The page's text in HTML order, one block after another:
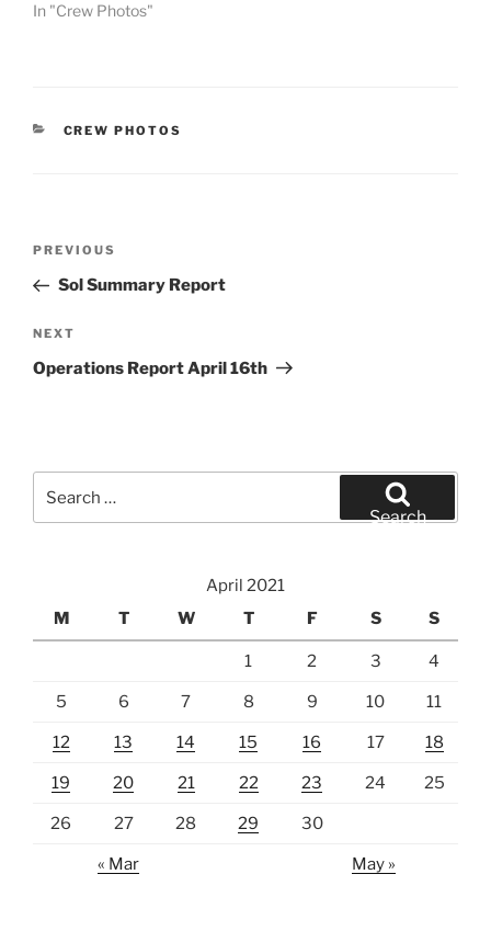
In "Crew Photos"
CATEGORIES
CREW PHOTOS
Previous
Post
PREVIOUS
Sol Summary Report
Next
Post
NEXT
Operations Report April 16th
for:
Search
April 2021
M
T W T F S S
1 2 3 4
5 6 7 8 9 10 11
12 13 14 15 16 17 18
19 20 21 22 23 24 25
26 27 28 29 30
« Mar May »